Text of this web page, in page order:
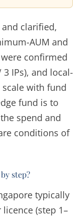
and clarified,
AUM and
confirmed
3 IPs), and local-
with fund
fund is to
spend and
conditions of
step?
typically
(step 1–